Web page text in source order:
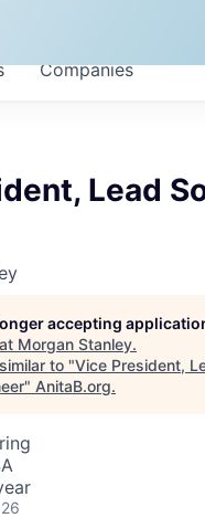
Companies
Lead
accepting
Morgan Stanley.
to "Vice President,
" AnitaB.org.